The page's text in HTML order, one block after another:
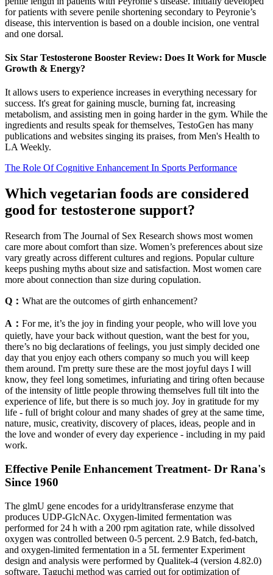
for patients with severe penile shortening secondary to Peyronie’s
disease, this intervention is based on a double incision, one ventral
and one dorsal.
Six Star Testosterone Booster Review: Does It Work for Muscle
Growth & Energy?
It allows users to experience increases in everything necessary for
success. It's great for gaining muscle, burning fat, increasing
metabolism, and assisting men in going harder in the gym. While the
ingredients and results speak for themselves, TestoGen has many
publications and websites singing its praises, from Men's Health to
LA Weekly.
The Role Of Cognitive Enhancement In Sports Performance
Which vegetarian foods are considered
good for testosterone support?
Research from The Journal of Sex Research shows most women
care more about comfort than size. Women’s preferences about size
vary greatly across different cultures and regions. Popular culture
keeps pushing myths about size and satisfaction. Most women care
more about connection than size during copulation.
Q： What are the outcomes of girth enhancement?
A： For me, it’s the joy in finding your people, who will love you
quietly, have your back without question, want the best for you,
there’s no big declarations of feelings, you just simply decided one
day that you enjoy each others company so much you will keep
them around. I'm pretty sure these are the most joyful days I will
know, they feel long sometimes, infuriating and tiring often because
of the intensity of little people throwing themselves full tilt into the
experience of life, but there is so much joy. Joy in gratitude for my
life - full of bright colour and many shades of grey at the same time,
nature, music, creativity, discovery of places, ideas, people and in
the love and wonder of every day experience - including in my paid
work.
Effective Penile Enhancement Treatment- Dr Rana's
Since 1960
The glmU gene encodes for a uridyltransferase enzyme that
produces UDP-GlcNAc. Oxygen-limited fermentation was
performed for 24 h with a 200 rpm agitation rate, while dissolved
oxygen was controlled between 0-5 percent. 2.9 Batch, fed-batch,
and oxygen-limited fermentation in a 5L fermenter Experiment
design and analysis were performed by Qualitek-4 (version 4.82.0)
software. Taguchi method was carried out for optimization of